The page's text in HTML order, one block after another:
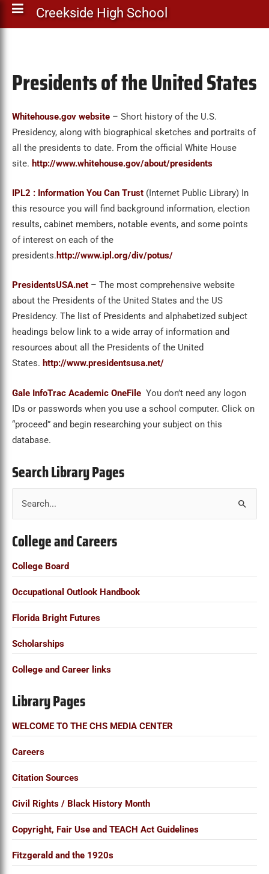
Creekside High School
Presidents of the United States
Whitehouse.gov website – Short history of the U.S.
Presidency, along with biographical sketches and portraits of
all the presidents to date. From the official White House
site. http://www.whitehouse.gov/about/presidents
IPL2 : Information You Can Trust (Internet Public Library) In
this resource you will find background information, election
results, cabinet members, notable events, and some points
of interest on each of the
presidents.http://www.ipl.org/div/potus/
PresidentsUSA.net – The most comprehensive website
about the Presidents of the United States and the US
Presidency. The list of Presidents and alphabetized subject
headings below link to a wide array of information and
resources about all the Presidents of the United
States. http://www.presidentsusa.net/
Gale InfoTrac Academic OneFile You don’t need any logon
IDs or passwords when you use a school computer. Click on
“proceed” and begin researching your subject on this
database.
Search Library Pages
a
c
h
o
r
College and Careers
College Board
Occupational Outlook Handbook
Florida Bright Futures
Scholarships
College and Career links
Library Pages
WELCOME TO THE CHS MEDIA CENTER
Careers
Citation Sources
Civil Rights / Black History Month
Copyright, Fair Use and TEACH Act Guidelines
Fitzgerald and the 1920s